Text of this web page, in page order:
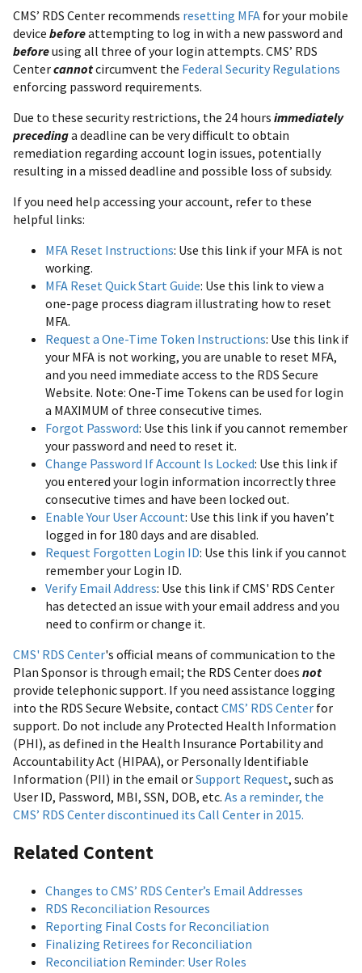
CMS’ RDS Center recommends resetting MFA for your mobile
device beforeattempting to log in with a new password and
beforeusing all three of your login attempts. CMS’ RDS
Centercannotcircumvent the Federal Security Regulations
enforcing password requirements.
Due to these security restrictions, the 24 hours immediately
precedinga deadline can be very difficult to obtain
remediation regarding account login issues, potentially
resulting in a missed deadline and possible loss of subsidy.
If you need help accessing your account, refer to these
helpful links:
MFA Reset Instructions: Use this link if your MFA is not
working.
MFA Reset Quick Start Guide: Use this link to view a
one-page process diagram illustrating how to reset
MFA.
Request a One-Time Token Instructions: Use this link if
your MFA is not working, you are unable to reset MFA,
and you need immediate access to the RDS Secure
Website. Note: One-Time Tokens can be used for login
a MAXIMUM of three consecutive times.
Forgot Password: Use this link if you cannot remember
your password and need to reset it.
Change Password If Account Is Locked: Use this link if
you entered your login information incorrectly three
consecutive times and have been locked out.
Enable Your User Account: Use this link if you haven’t
logged in for 180 days and are disabled.
Request Forgotten Login ID: Use this link if you cannot
remember your Login ID.
Verify Email Address: Use this link if CMS' RDS Center
has detected an issue with your email address and you
need to confirm or change it.
CMS' RDS Center's official means of communication to the
Plan Sponsor is through email; the RDS Center does not
provide telephonic support. If you need assistance logging
into the RDS Secure Website, contact CMS’ RDS Center for
support. Do not include any Protected Health Information
(PHI), as defined in the Health Insurance Portability and
Accountability Act (HIPAA), or Personally Identifiable
Information (PII) in the email orSupport Request, such as
User ID, Password, MBI, SSN, DOB, etc. As a reminder, the
CMS’ RDS Center discontinued its Call Center in 2015.
Related Content
Changes to CMS’ RDS Center’s Email Addresses
RDS Reconciliation Resources
Reporting Final Costs for Reconciliation
Finalizing Retirees for Reconciliation
Reconciliation Reminder: User Roles